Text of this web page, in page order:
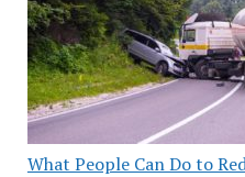
What People Can Do to